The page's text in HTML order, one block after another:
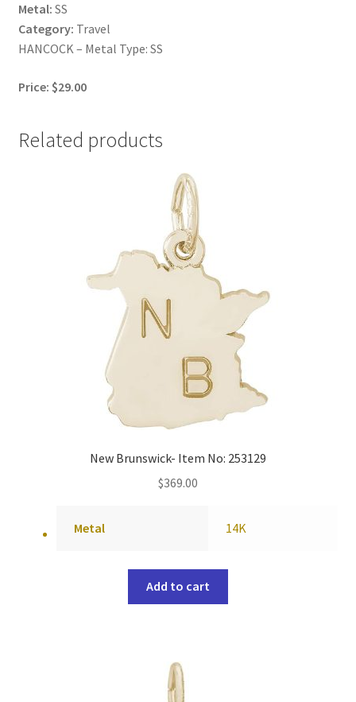
Metal: SS
Category: Travel
HANCOCK – Metal Type: SS
Price: $29.00
Related products
New Brunswick- Item No: 253129
$369.00
Metal 14K
Add to cart